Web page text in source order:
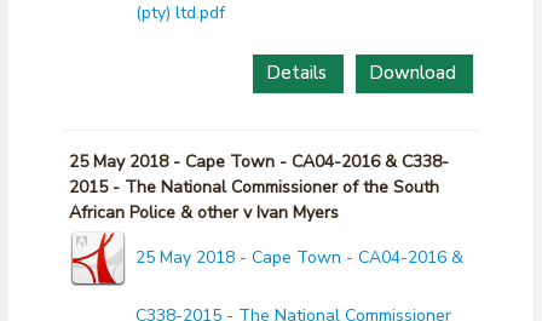
(pty) ltd.pdf
Download
Details
25 May 2018 - Cape Town - CA04-2016 & C338-
2015 - The National Commissioner of the South
African Police & other v Ivan Myers
25 May 2018 - Cape Town - CA04-2016 &
C338-2015 - The National Commissioner